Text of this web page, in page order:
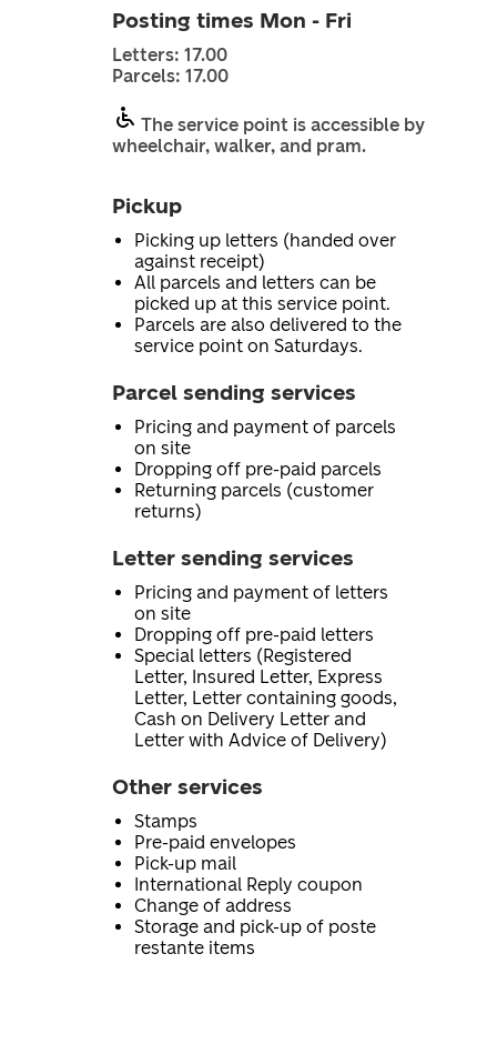
Posting times Mon - Fri
Letters: 17.00
Parcels: 17.00
The service point is accessible by
wheelchair, walker, and pram.
Pickup
Picking up letters (handed over
against receipt)
All parcels and letters can be
picked up at this service point.
Parcels are also delivered to the
service point on Saturdays.
Parcel sending services
Pricing and payment of parcels
on site
Dropping off pre-paid parcels
Returning parcels (customer
returns)
Letter sending services
Pricing and payment of letters
on site
Dropping off pre-paid letters
Special letters (Registered
Letter, Insured Letter, Express
Letter, Letter containing goods,
Cash on Delivery Letter and
Letter with Advice of Delivery)
Other services
Stamps
Pre-paid envelopes
Pick-up mail
International Reply coupon
Change of address
Storage and pick-up of poste
restante items